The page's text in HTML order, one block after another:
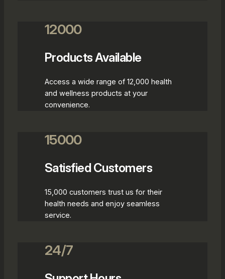
12000
Products Available
Access a wide range of 12,000 health
and wellness products at your
convenience.
15000
Satisfied Customers
15,000 customers trust us for their
health needs and enjoy seamless
service.
24/7